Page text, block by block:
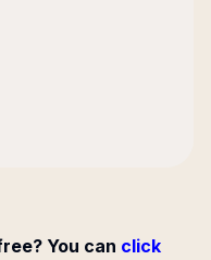
You can click